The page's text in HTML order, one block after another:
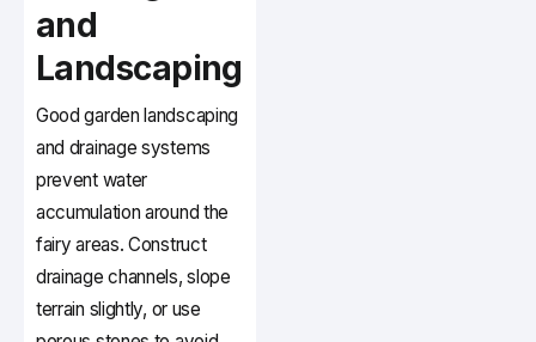
and
Landscaping
Good garden landscaping
and drainage systems
prevent water
accumulation around the
fairy areas. Construct
drainage channels, slope
terrain slightly, or use